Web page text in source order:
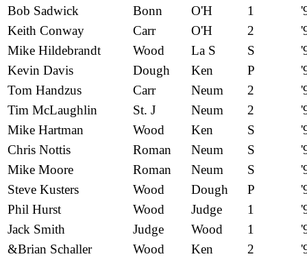
Bob Sadwick
Bonn O'H 1
Keith Conway
Carr O'H 2
Mike Hildebrandt
Wood La S S
Kevin Davis
Dough Ken P
Tom Handzus
Carr Neum 2
Tim McLaughlin
St. J Neum 2
Mike Hartman
Wood Ken S
Chris Nottis
Roman Neum S
Mike Moore
Roman Neum S
Steve Kusters
Wood Dough P
Phil Hurst
Wood Judge 1
Jack Smith
Judge Wood 1
&Brian Schaller
Wood Ken 2